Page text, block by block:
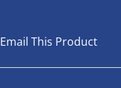
Email This Product